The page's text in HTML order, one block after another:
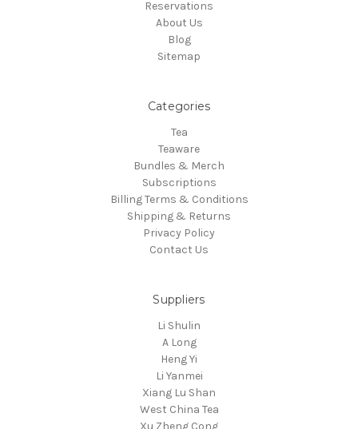
Reservations
About Us
Blog
Sitemap
Categories
Tea
Teaware
Bundles & Merch
Subscriptions
Billing Terms & Conditions
Shipping & Returns
Privacy Policy
Contact Us
Suppliers
Li Shulin
A Long
Heng Yi
Li Yanmei
Xiang Lu Shan
West China Tea